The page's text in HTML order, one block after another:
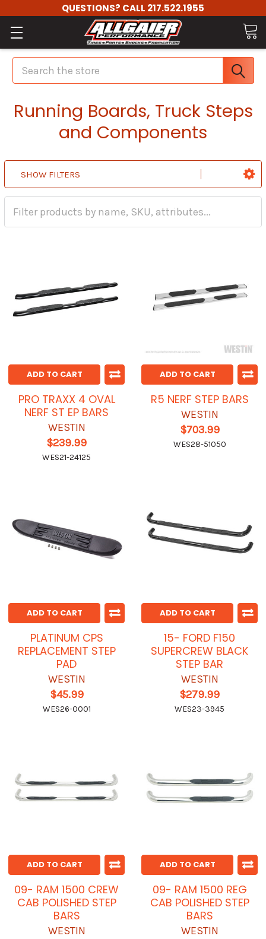
QUESTIONS? CALL 217.522.1955
Search
Running Boards, Truck Steps
and Components
SHOW FILTERS
ADD TO CART
PRO TRAXX 4 OVAL
NERF ST EP BARS
WESTIN
$239.99
WES21-24125
ADD TO CART
R5 NERF STEP BARS
WESTIN
$703.99
WES28-51050
ADD TO CART
PLATINUM CPS
REPLACEMENT STEP
PAD
WESTIN
$45.99
WES26-0001
ADD TO CART
15- FORD F150
SUPERCREW BLACK
STEP BAR
WESTIN
$279.99
WES23-3945
ADD TO CART
09- RAM 1500 CREW
CAB POLISHED STEP
BARS
WESTIN
ADD TO CART
09- RAM 1500 REG
CAB POLISHED STEP
BARS
WESTIN